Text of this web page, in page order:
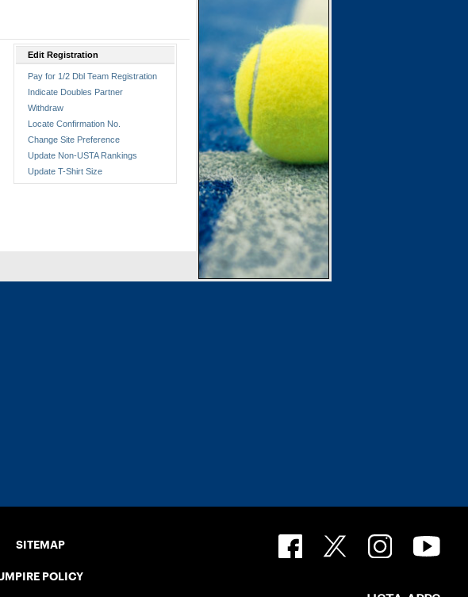
Edit Registration
Pay for 1/2 Dbl Team Registration
Indicate Doubles Partner
Withdraw
Locate Confirmation No.
Change Site Preference
Update Non-USTA Rankings
Update T-Shirt Size
SITEMAP
UMPIRE POLICY